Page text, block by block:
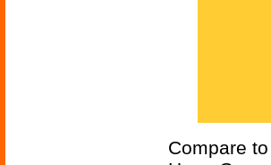
Compare